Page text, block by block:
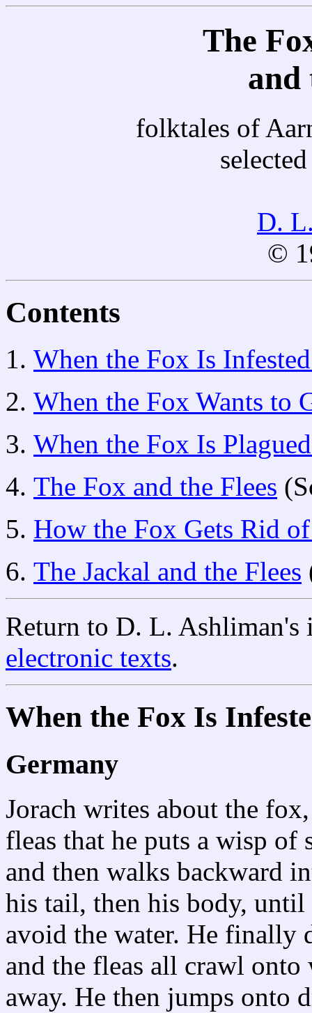
The
and
folktales of
D.
©
Contents
When the Fox Is
When the Fox Wants to
When the Fox Is
The Fox and the Flees
How the Fox Gets Rid
The Jackal and the Flees
Return to D. L.
electronic texts.
When the Fox Is
Germany
Jorach writes about the
fleas that he puts a wisp
and then walks backward
his tail, then his body,
avoid the water. He finally
and the fleas all crawl
away. He then jumps onto